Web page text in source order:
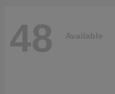
48 Available